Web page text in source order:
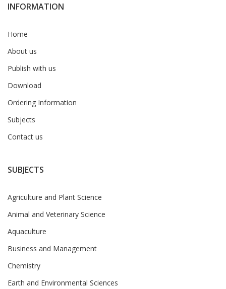
INFORMATION
Home
About us
Publish with us
Download
Ordering Information
Subjects
Contact us
SUBJECTS
Agriculture and Plant Science
Animal and Veterinary Science
Aquaculture
Business and Management
Chemistry
Earth and Environmental Sciences